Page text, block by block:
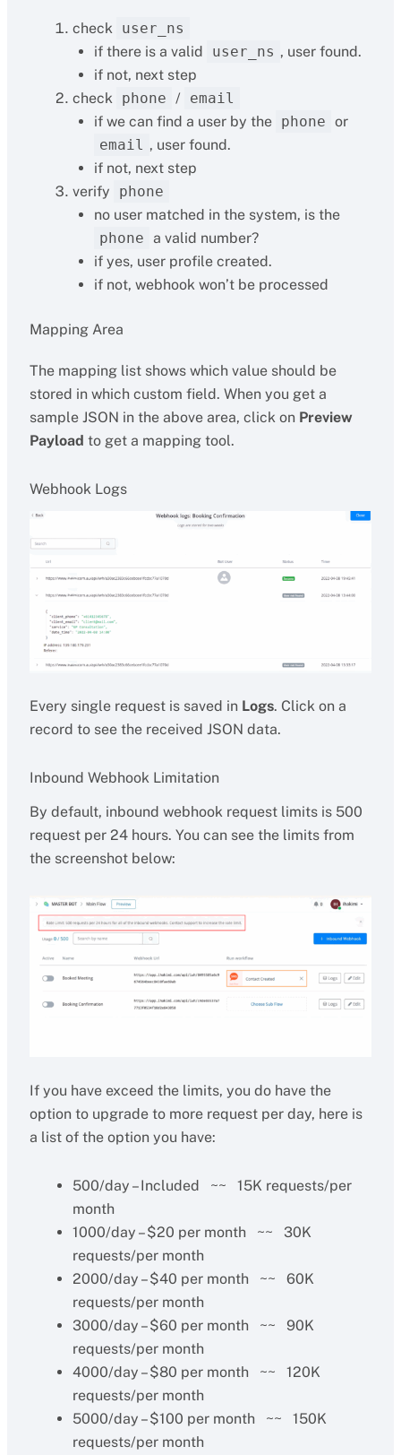
check user_ns
if there is a valid
user_ns , user found.
if not, next step
check phone / email
if we can find a user by the phone or
email , user found.
if not, next step
verify
phone
no user matched in the system, is the
phone
a valid number?
if yes, user profile created.
if not, webhook won’t be processed
Mapping Area
The mapping list shows which value should be
stored in which custom field. When you get a
sample JSON in the above area, click on Preview
Payload to get a mapping tool.
Webhook Logs
Every single request is saved in Logs. Click on a
record to see the received JSON data.
Inbound Webhook Limitation
By default, inbound webhook request limits is 500
request per 24 hours. You can see the limits from
the screenshot below:
If you have exceed the limits, you do have the
option to upgrade to more request per day, here is
a list of the option you have:
500/day – Included ~~ 15K requests/per
month
1000/day – $20 per month ~~ 30K
requests/per month
2000/day – $40 per month ~~ 60K
requests/per month
3000/day – $60 per month ~~ 90K
requests/per month
4000/day – $80 per month ~~ 120K
requests/per month
5000/day – $100 per month ~~ 150K
requests/per month